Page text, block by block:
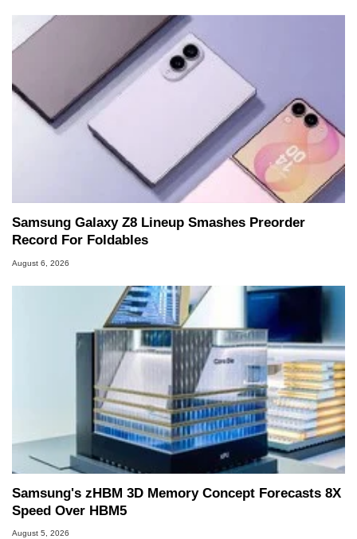
Samsung Galaxy Z8 Lineup Smashes Preorder
Record For Foldables
August 6, 2026
Samsung's zHBM 3D Memory Concept Forecasts 8X
Speed Over HBM5
August 5, 2026